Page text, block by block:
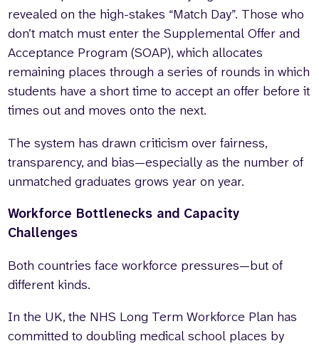
revealed on the high-stakes “Match Day”. Those who
don’t match must enter the Supplemental Offer and
Acceptance Program (SOAP), which allocates
remaining places through a series of rounds in which
students have a short time to accept an offer before it
times out and moves onto the next.
The system has drawn criticism over fairness,
transparency, and bias—especially as the number of
unmatched graduates grows year on year.
Workforce Bottlenecks and Capacity
Challenges
Both countries face workforce pressures—but of
different kinds.
In the UK, the NHS Long Term Workforce Plan has
committed to doubling medical school places by